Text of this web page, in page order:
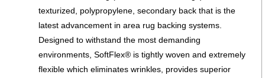
texturized, polypropylene, secondary back that is the
latest advancement in area rug backing systems.
Designed to withstand the most demanding
environments, SoftFlex® is tightly woven and extremely
flexible which eliminates wrinkles, provides superior